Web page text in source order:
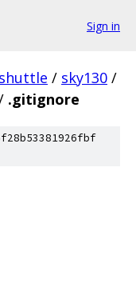
Sign in
shuttle / sky130 /
.gitignore